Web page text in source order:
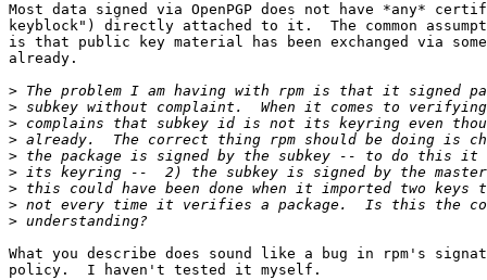
Most data signed via OpenPGP does not have *any*
keyblock") directly attached to it.  The common
is that public key material has been exchanged via some
already.
>
>
>
>
>
>
>
>
>
What you describe does sound like a bug in rpm's
policy.  I haven't tested it myself.